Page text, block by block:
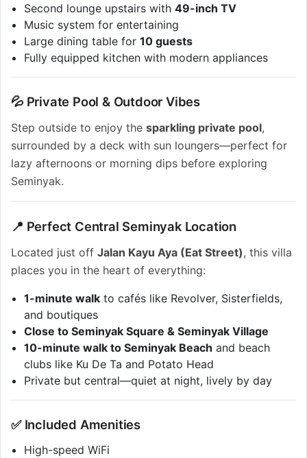
Second lounge upstairs with49-inch TV
Music system for entertaining
Large dining table for10 guests
Fully equipped kitchen with modern appliances
💦 Private Pool & Outdoor Vibes
Step outside to enjoy the sparkling private pool,
surrounded by a deck with sun loungers—perfect for
lazy afternoons or morning dips before exploring
Seminyak.
📍 Perfect Central Seminyak Location
Located just off Jalan Kayu Aya (Eat Street), this villa
places you in the heart of everything:
1-minute walk to cafés like Revolver, Sisterfields,
and boutiques
Close to Seminyak Square & Seminyak Village
10-minute walk to Seminyak Beach and beach
clubs like Ku De Ta and Potato Head
Private but central—quiet at night, lively by day
✅ Included Amenities
High-speed WiFi